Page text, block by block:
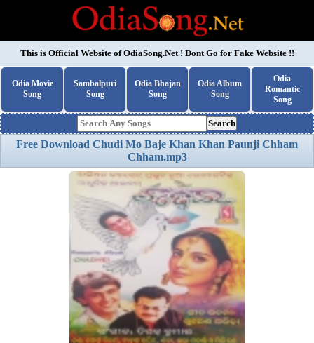
This is Official Website ofOdiaSong.Net! Dont Go for Fake Website !!
Odia Movie
Song
Sambalpuri
Song
Odia Bhajan
Song
Odia Album
Song
Odia
Romantic
Song
Search
Free Download Chudi Mo Baje Khan Khan Paunji Chham
Chham.mp3